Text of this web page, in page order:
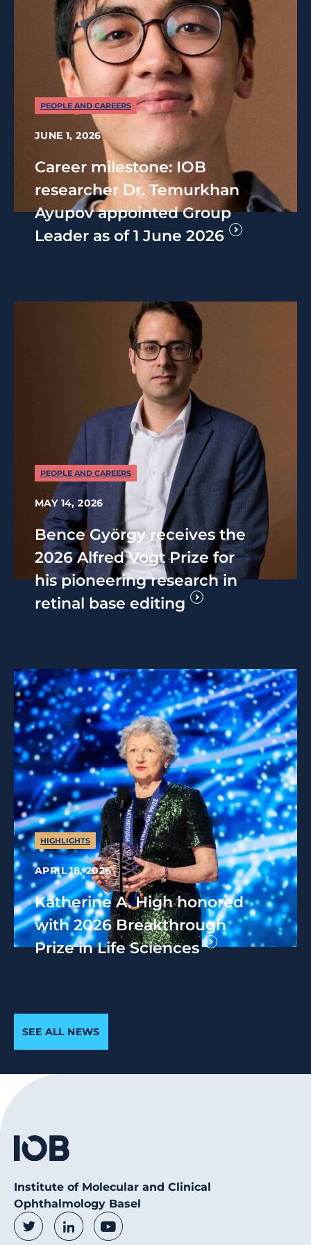
PEOPLE AND CAREERS
JUNE 1, 2026
Career milestone: IOB
researcher Dr. Temurkhan
Ayupov appointed Group
Leader as of 1 June 2026
PEOPLE AND CAREERS
MAY 14, 2026
Bence György receives the
2026 Alfred Vogt Prize for
his pioneering research in
retinal base editing
HIGHLIGHTS
APRIL 18, 2026
Katherine A. High honored
with 2026 Breakthrough
Prize in Life Sciences
SEE ALL NEWS
Institute of Molecular and Clinical
Ophthalmology Basel
Social Media Links
TwitterLinkedInYoutube